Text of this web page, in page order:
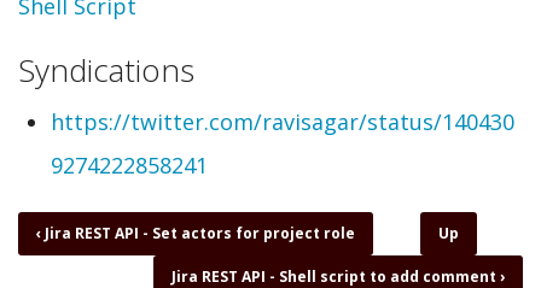
Shell Script
Syndications
https://twitter.com/ravisagar/status/140430
9274222858241
Book
traversal
‹ Jira REST API - Set actors for project role Up
Jira REST API - Shell script to add comment ›